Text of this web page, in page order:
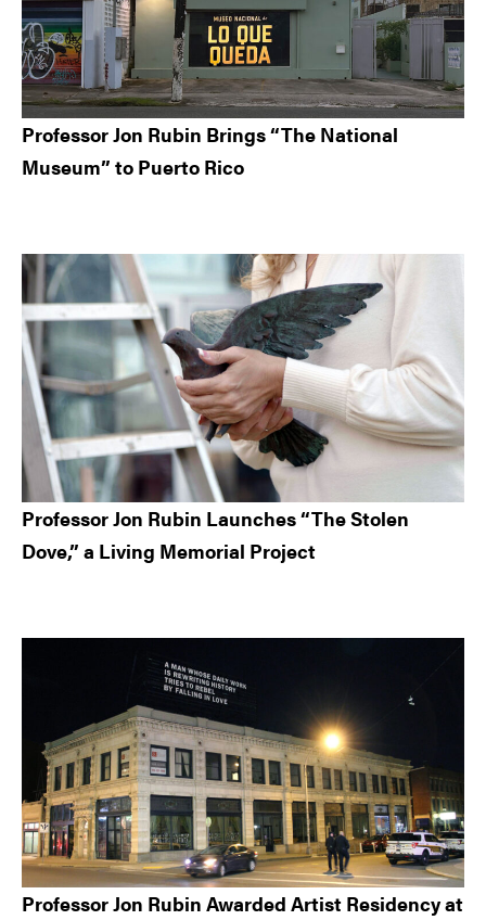
Professor Jon Rubin Brings “The National
Museum” to Puerto Rico
Professor Jon Rubin Launches “The Stolen
Dove,” a Living Memorial Project
Professor Jon Rubin Awarded Artist Residency at